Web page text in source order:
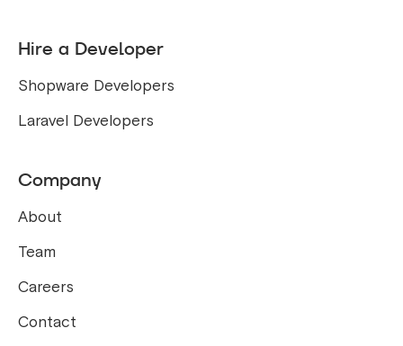
Hire a Developer
Shopware Developers
Laravel Developers
Company
About
Team
Careers
Contact